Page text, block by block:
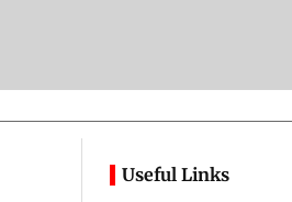
Useful Links